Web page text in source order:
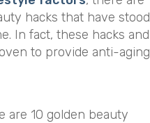
hacks that have stood
In fact, these hacks and
to provide anti-aging
are 10 golden beauty